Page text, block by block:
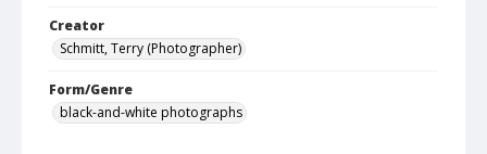
Creator
Schmitt, Terry (Photographer)
Form/Genre
black-and-white photographs